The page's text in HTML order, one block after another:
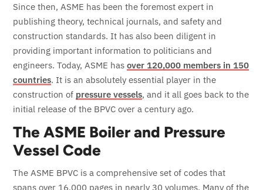
Since then, ASME has been the foremost expert in
publishing theory, technical journals, and safety and
construction standards. It has also been diligent in
providing important information to politicians and
engineers. Today, ASME has over 120,000 members in 150
countries. It is an absolutely essential player in the
construction of pressure vessels, and it all goes back to the
initial release of the BPVC over a century ago.
The ASME Boiler and Pressure
Vessel Code
The ASME BPVC is a comprehensive set of codes that
spans over 16,000 pages in nearly 30 volumes. Many of the